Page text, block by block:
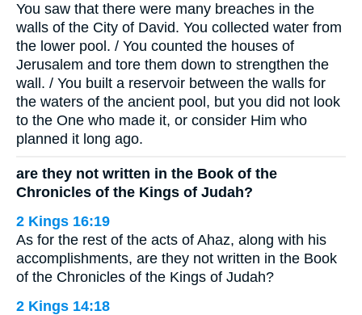
You saw that there were many breaches in the
walls of the City of David. You collected water from
the lower pool. / You counted the houses of
Jerusalem and tore them down to strengthen the
wall. / You built a reservoir between the walls for
the waters of the ancient pool, but you did not look
to the One who made it, or consider Him who
planned it long ago.
are they not written in the Book of the
Chronicles of the Kings of Judah?
2 Kings 16:19
As for the rest of the acts of Ahaz, along with his
accomplishments, are they not written in the Book
of the Chronicles of the Kings of Judah?
2 Kings 14:18